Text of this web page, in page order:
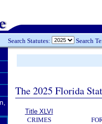
Search Statutes: Search
The 2025 Florida
Title XLVI
CRIMES